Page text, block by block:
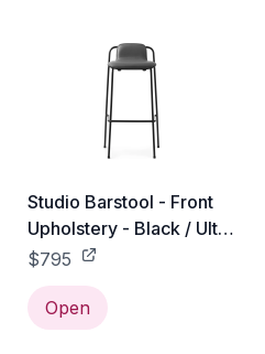
Studio Barstool - Front
Upholstery - Black / Ultra
Leather / 75 cm
$795
Open